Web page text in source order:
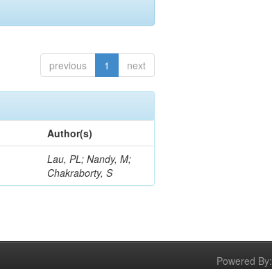
previous 1 next
Author(s)
Lau, PL; Nandy, M;
Chakraborty, S
Powered By: